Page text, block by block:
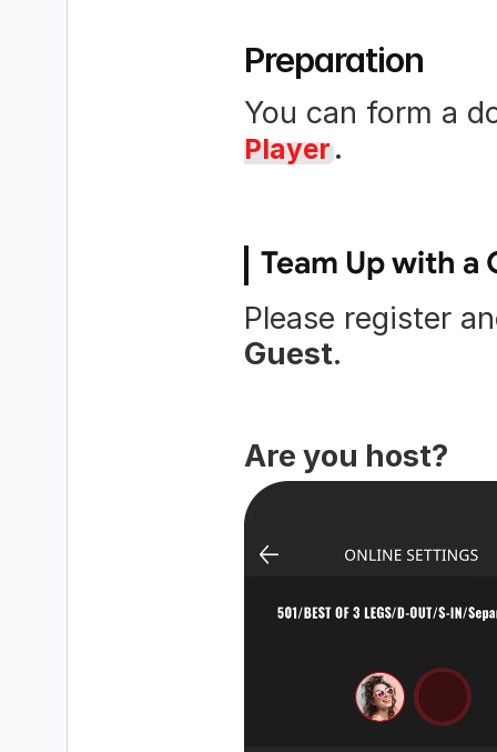
Preparation
You can form a
Player.
Team Up with a
Guest.
Are you host?